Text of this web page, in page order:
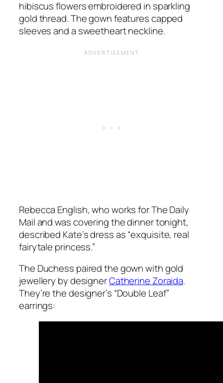
hibiscus flowers embroidered in sparkling
gold thread. The gown features capped
sleeves and a sweetheart neckline.
Rebecca English, who works for The Daily
Mail and was covering the dinner tonight,
described Kate’s dress as “exquisite, real
fairytale princess.”
The Duchess paired the gown with gold
jewellery by designerCatherine Zoraida.
They’re the designer’s “Double Leaf”
earrings: